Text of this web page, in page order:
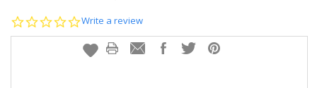
EARRINGS
0.0
rating
Write a review